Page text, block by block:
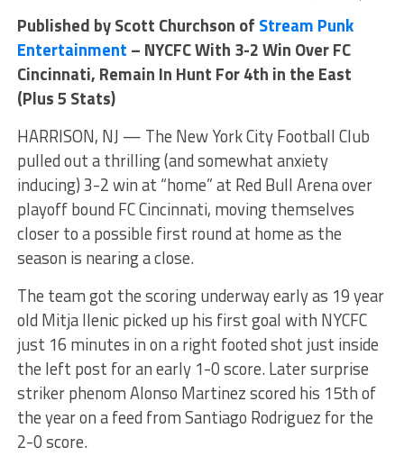
Published by Scott Churchson of Stream Punk
Entertainment – NYCFC With 3-2 Win Over FC
Cincinnati, Remain In Hunt For 4th in the East
(Plus 5 Stats)
HARRISON, NJ — The New York City Football Club
pulled out a thrilling (and somewhat anxiety
inducing) 3-2 win at “home” at Red Bull Arena over
playoff bound FC Cincinnati, moving themselves
closer to a possible first round at home as the
season is nearing a close.
The team got the scoring underway early as 19 year
old Mitja Ilenic picked up his first goal with NYCFC
just 16 minutes in on a right footed shot just inside
the left post for an early 1-0 score. Later surprise
striker phenom Alonso Martinez scored his 15th of
the year on a feed from Santiago Rodriguez for the
2-0 score.